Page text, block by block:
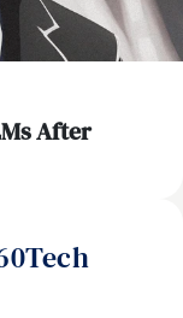
After